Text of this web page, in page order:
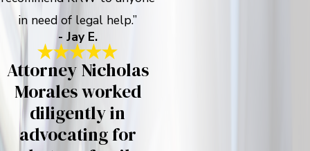
in need of legal help.”
- Jay E.
Attorney Nicholas
Morales worked
diligently in
advocating for